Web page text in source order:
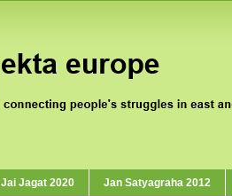
Jai Jagat 2020 Jan Satyagraha 2012